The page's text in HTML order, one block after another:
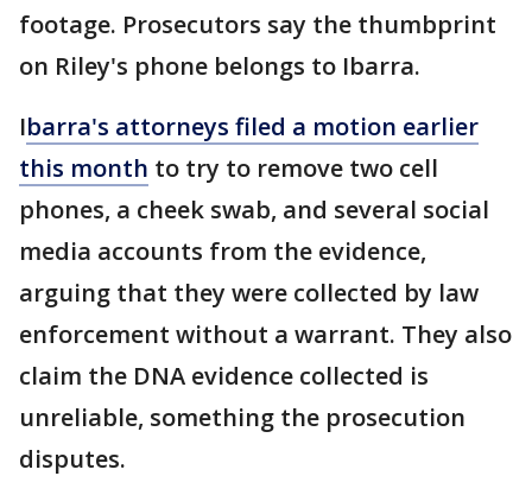
footage. Prosecutors say the thumbprint
on Riley's phone belongs to Ibarra.
Ibarra's attorneys filed a motion earlier
this month to try to remove two cell
phones, a cheek swab, and several social
media accounts from the evidence,
arguing that they were collected by law
enforcement without a warrant. They also
claim the DNA evidence collected is
unreliable, something the prosecution
disputes.